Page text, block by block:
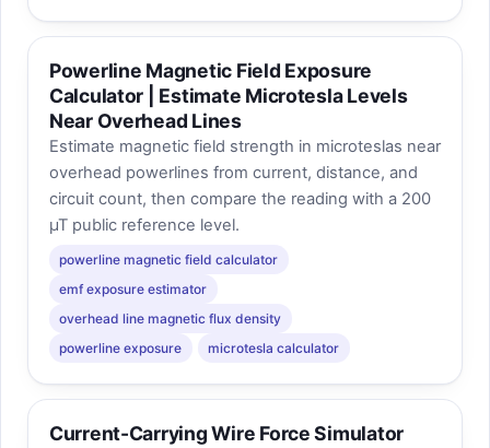
Powerline Magnetic Field Exposure
Calculator | Estimate Microtesla Levels
Near Overhead Lines
Estimate magnetic field strength in microteslas near
overhead powerlines from current, distance, and
circuit count, then compare the reading with a 200
µT public reference level.
powerline magnetic field calculator
emf exposure estimator
overhead line magnetic flux density
powerline exposure
microtesla calculator
Current-Carrying Wire Force Simulator